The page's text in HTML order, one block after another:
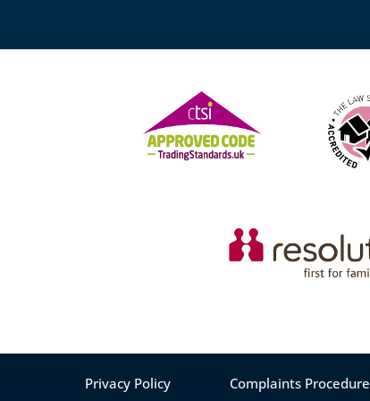
Privacy Policy Complaints Procedure